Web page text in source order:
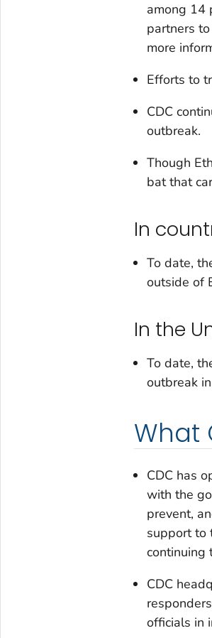
among 14
partners
more
Efforts to
CDC
outbreak.
Though
bat that
In
To date,
outside of
In the
To date,
outbreak
What
CDC has
with the
prevent,
support to
continuing
CDC
officials in